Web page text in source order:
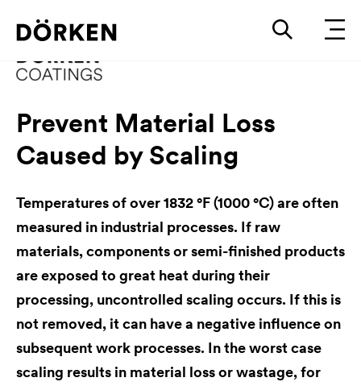
Prevent Material Loss
Caused by Scaling
Temperatures of over 1832 °F (1000 °C) are often
measured in industrial processes. If raw
materials, components or semi-finished products
are exposed to great heat during their
processing, uncontrolled scaling occurs. If this is
not removed, it can have a negative influence on
subsequent work processes. In the worst case
scaling results in material loss or wastage, for